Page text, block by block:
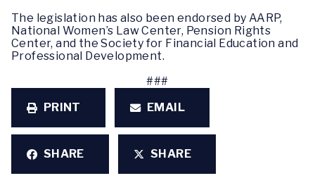
The legislation has also been endorsed by AARP,
National Women’s Law Center, Pension Rights
Center, and the Society for Financial Education and
Professional Development.
###
PRINT
EMAIL
SHARE SHARE